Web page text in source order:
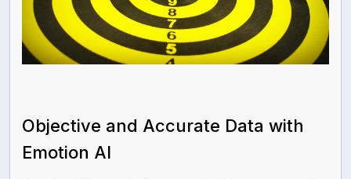
Objective and Accurate Data with
Emotion AI